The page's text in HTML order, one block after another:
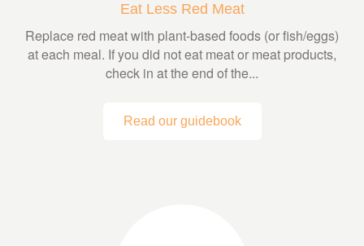
Eat Less Red Meat
Replace red meat with plant-based foods (or fish/eggs)
at each meal. If you did not eat meat or meat products,
check in at the end of the...
Read our guidebook